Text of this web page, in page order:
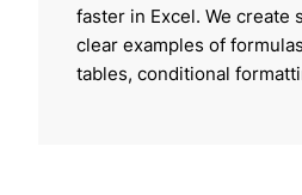
faster in Excel. We create
clear examples of
tables, conditional